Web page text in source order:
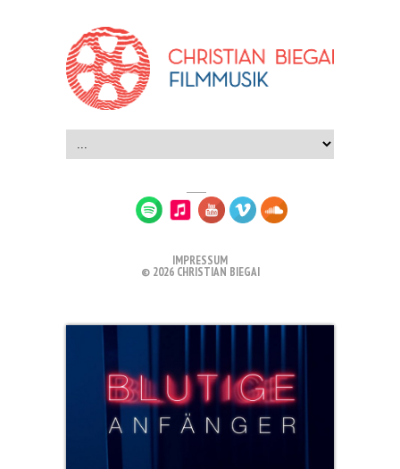
IMPRESSUM
© 2026 CHRISTIAN BIEGAI